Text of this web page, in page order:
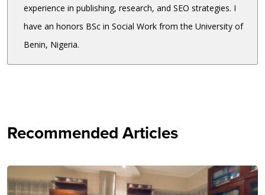
experience in publishing, research, and SEO strategies. I
have an honors BSc in Social Work from the University of
Benin, Nigeria.
Recommended Articles